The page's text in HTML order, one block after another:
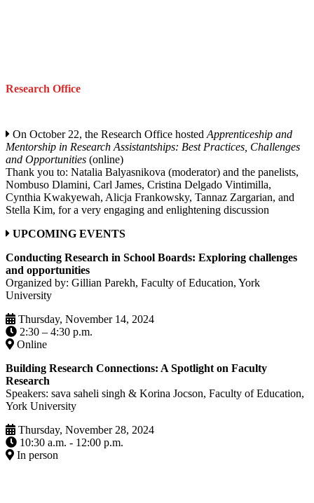
Research Office
On October 22, the Research Office hosted Apprenticeship and
Mentorship in Research Assistantships: Best Practices, Challenges
and Opportunities (online)
Thank you to: Natalia Balyasnikova (moderator) and the panelists,
Nombuso Dlamini, Carl James, Cristina Delgado Vintimilla,
Cynthia Kwakyewah, Alicja Frankowsky, Tannaz Zargarian, and
Stella Kim, for a very engaging and enlightening discussion
UPCOMING EVENTS
Conducting Research in School Boards: Exploring challenges
and opportunities
Organized by: Gillian Parekh, Faculty of Education, York
University
Thursday, November 14, 2024
2:30 – 4:30 p.m.
Online
Building Research Connections: A Spotlight on Faculty
Research
Speakers: sava saheli singh & Korina Jocson, Faculty of Education,
York University
Thursday, November 28, 2024
10:30 a.m. - 12:00 p.m.
In person